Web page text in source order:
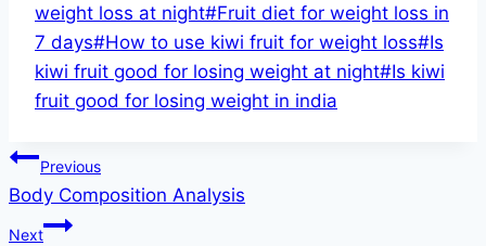
Tags:
weight loss at night#Fruit diet for weight loss in
7 days#How to use kiwi fruit for weight loss#Is
kiwi fruit good for losing weight at night#Is kiwi
fruit good for losing weight in india
Post
navigation
Previous
Body Composition Analysis
Next